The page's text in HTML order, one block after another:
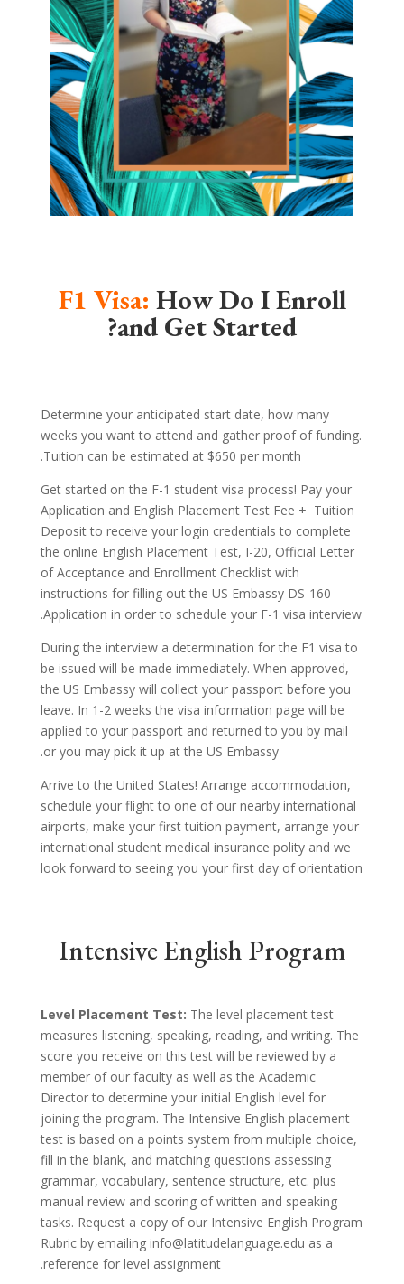
F1 Visa: How Do I Enroll
and Get Started?
Determine your anticipated start date, how many
weeks you want to attend and gather proof of funding.
Tuition can be estimated at $650 per month.
Get started on the F-1 student visa process! Pay your
Application and English Placement Test Fee + Tuition
Deposit to receive your login credentials to complete
the online English Placement Test, I-20, Official Letter
of Acceptance and Enrollment Checklist with
instructions for filling out the US Embassy DS-160
Application in order to schedule your F-1 visa interview.
During the interview a determination for the F1 visa to
be issued will be made immediately. When approved,
the US Embassy will collect your passport before you
leave. In 1-2 weeks the visa information page will be
applied to your passport and returned to you by mail
or you may pick it up at the US Embassy.
Arrive to the United States! Arrange accommodation,
schedule your flight to one of our nearby international
airports, make your first tuition payment, arrange your
international student medical insurance polity and we
look forward to seeing you your first day of orientation
Intensive English Program
Level Placement Test: The level placement test
measures listening, speaking, reading, and writing. The
score you receive on this test will be reviewed by a
member of our faculty as well as the Academic
Director to determine your initial English level for
joining the program. The Intensive English placement
test is based on a points system from multiple choice,
fill in the blank, and matching questions assessing
grammar, vocabulary, sentence structure, etc. plus
manual review and scoring of written and speaking
tasks. Request a copy of our Intensive English Program
Rubric by emailing info@latitudelanguage.edu as a
reference for level assignment.